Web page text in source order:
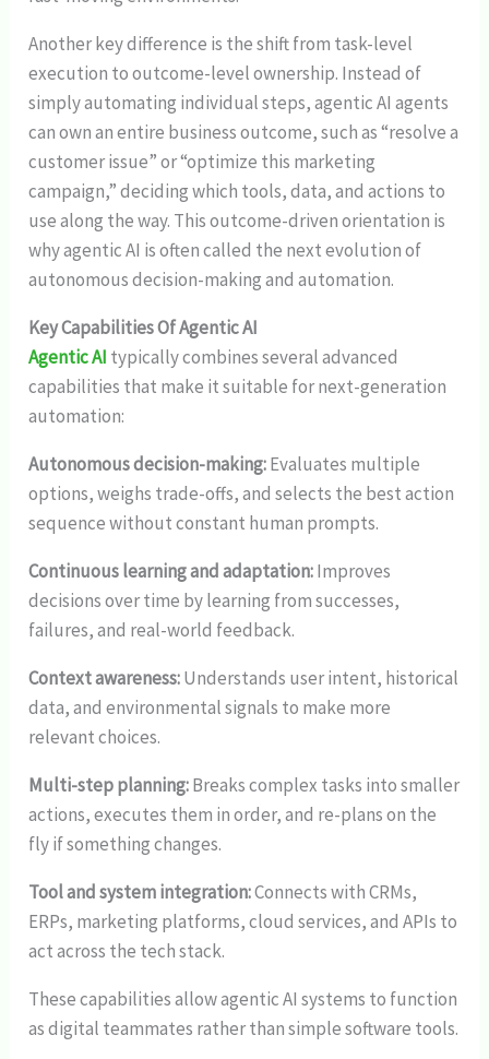
Another key difference is the shift from task-level
execution to outcome-level ownership. Instead of
simply automating individual steps, agentic AI agents
can own an entire business outcome, such as “resolve a
customer issue” or “optimize this marketing
campaign,” deciding which tools, data, and actions to
use along the way. This outcome-driven orientation is
why agentic AI is often called the next evolution of
autonomous decision-making and automation.
Key Capabilities Of Agentic AI
Agentic AI typically combines several advanced
capabilities that make it suitable for next-generation
automation:
Autonomous decision-making:Evaluates multiple
options, weighs trade-offs, and selects the best action
sequence without constant human prompts.
Continuous learning and adaptation:Improves
decisions over time by learning from successes,
failures, and real-world feedback.
Context awareness:Understands user intent, historical
data, and environmental signals to make more
relevant choices.
Multi-step planning:Breaks complex tasks into smaller
actions, executes them in order, and re-plans on the
fly if something changes.
Tool and system integration:Connects with CRMs,
ERPs, marketing platforms, cloud services, and APIs to
act across the tech stack.
These capabilities allow agentic AI systems to function
as digital teammates rather than simple software tools.